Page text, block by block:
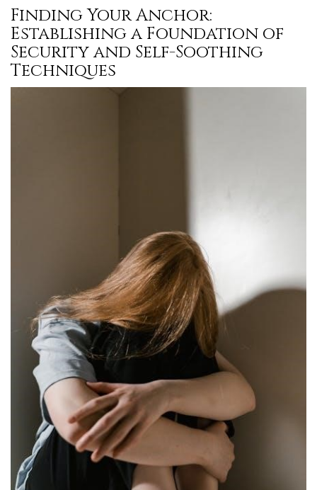
Finding Your Anchor:
Establishing a Foundation of
Security and Self-Soothing
Techniques